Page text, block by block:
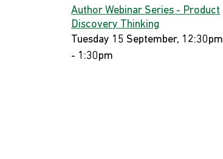
Author Webinar Series - Product
Discovery Thinking
Tuesday 15 September, 12:30pm
- 1:30pm